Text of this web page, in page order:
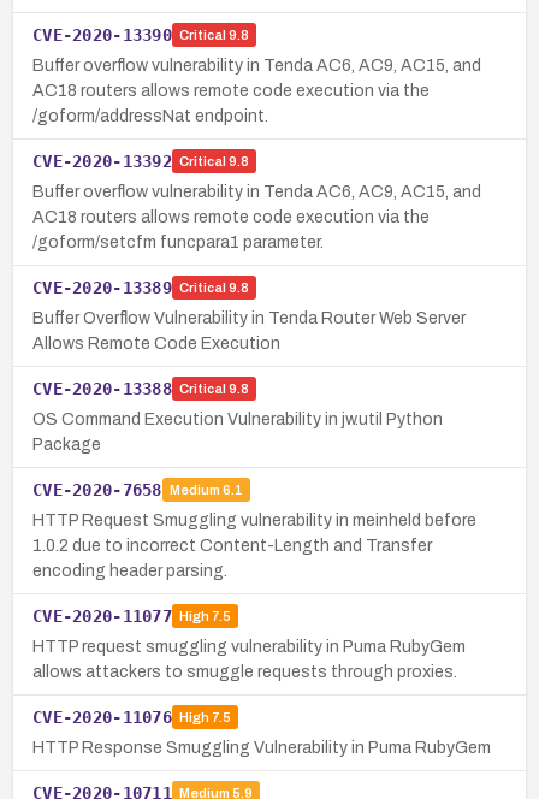
CVE-2020-13390 Critical 9.8
Buffer overflow vulnerability in Tenda AC6, AC9, AC15, and
AC18 routers allows remote code execution via the
/goform/addressNat endpoint.
CVE-2020-13392 Critical 9.8
Buffer overflow vulnerability in Tenda AC6, AC9, AC15, and
AC18 routers allows remote code execution via the
/goform/setcfm funcpara1 parameter.
CVE-2020-13389 Critical 9.8
Buffer Overflow Vulnerability in Tenda Router Web Server
Allows Remote Code Execution
CVE-2020-13388 Critical 9.8
OS Command Execution Vulnerability in jw.util Python
Package
CVE-2020-7658 Medium 6.1
HTTP Request Smuggling vulnerability in meinheld before
1.0.2 due to incorrect Content-Length and Transfer
encoding header parsing.
CVE-2020-11077 High7.5
HTTP request smuggling vulnerability in Puma RubyGem
allows attackers to smuggle requests through proxies.
CVE-2020-11076 High7.5
HTTP Response Smuggling Vulnerability in Puma RubyGem
CVE-2020-10711 Medium 5.9